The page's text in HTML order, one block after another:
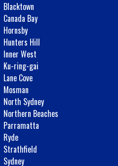
Blacktown
Canada Bay
Hornsby
Hunters Hill
Inner West
Ku-ring-gai
Lane Cove
Mosman
North Sydney
Northern Beaches
Parramatta
Ryde
Strathfield
Sydney